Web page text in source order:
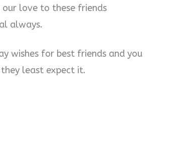
love to these friends
always.
wishes for best friends and you
least expect it.